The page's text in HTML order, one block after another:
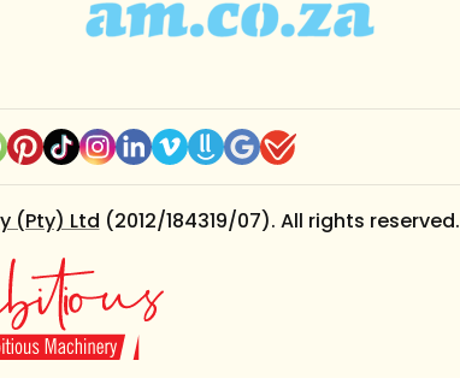
(Pty) Ltd (2012/184319/07). All rights reserved.